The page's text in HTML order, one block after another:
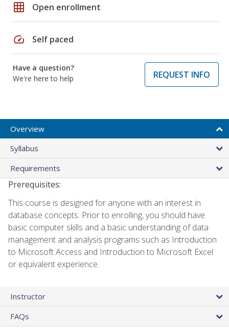
grid_on Open enrollment
speed Self paced
Have a question?
We're here to help
REQUEST INFO
Overview
Syllabus
Requirements
Prerequisites:
This course is designed for anyone with an interest in
database concepts. Prior to enrolling, you should have
basic computer skills and a basic understanding of data
management and analysis programs such as Introduction
to Microsoft Access and Introduction to Microsoft Excel
or equivalent experience.
Instructor
FAQs